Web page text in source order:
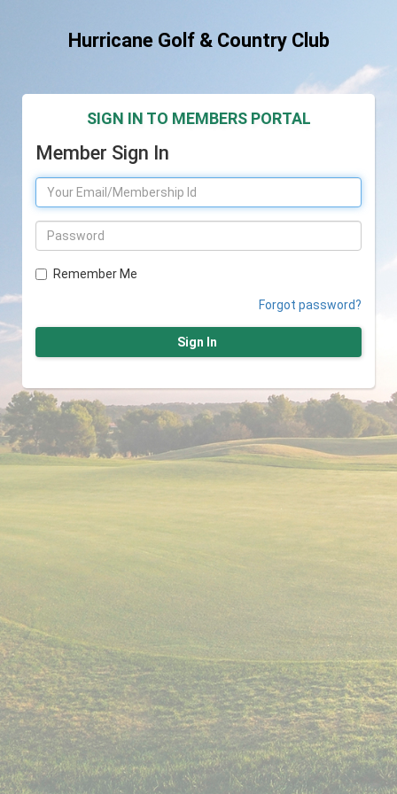
Hurricane Golf & Country Club
SIGN IN TO MEMBERS PORTAL
Member Sign In
Remember Me
Forgot password?
Sign In